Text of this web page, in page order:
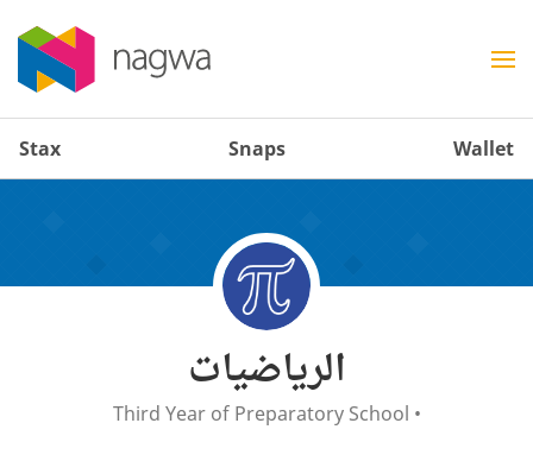
Stax Snaps Wallet
الرياضيات
Third Year of Preparatory School •